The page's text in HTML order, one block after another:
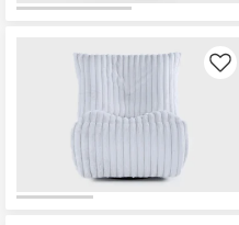
Like